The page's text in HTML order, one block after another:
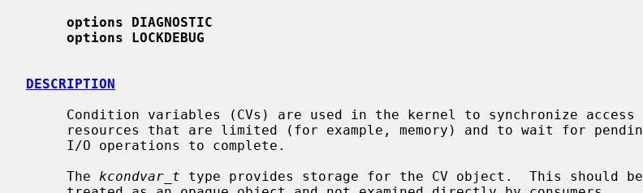
options DIAGNOSTIC
options LOCKDEBUG
DESCRIPTION
     The
kcondvar_t type provides storage for the CV object.  This should be